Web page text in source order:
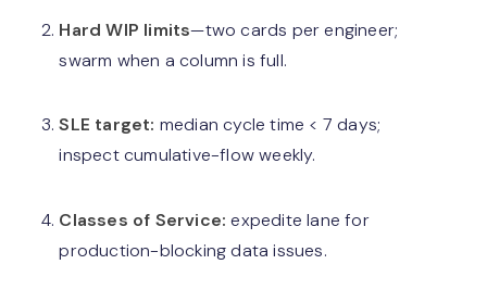
Hard WIP limits—two cards per engineer;
swarm when a column is full.
SLE target: median cycle time < 7 days;
inspect cumulative-flow weekly.
Classes of Service: expedite lane for
production-blocking data issues.